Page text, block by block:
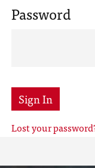
Password
Sign In
Lost your